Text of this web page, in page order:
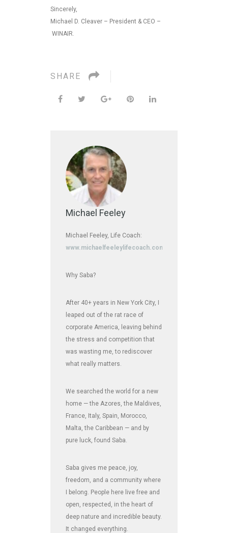
Sincerely,
Michael D. Cleaver – President & CEO –
WINAIR.
SHARE
Michael Feeley
Michael Feeley, Life Coach:
www.michaelfeeleylifecoach.com
Why Saba?
After 40+ years in New York City, I
leaped out of the rat race of
corporate America, leaving behind
the stress and competition that
was wasting me, to rediscover
what really matters.
We searched the world for a new
home — the Azores, the Maldives,
France, Italy, Spain, Morocco,
Malta, the Caribbean — and by
pure luck, found Saba.
Saba gives me peace, joy,
freedom, and a community where
I belong. People here live free and
open, respected, in the heart of
deep nature and incredible beauty.
It changed everything.